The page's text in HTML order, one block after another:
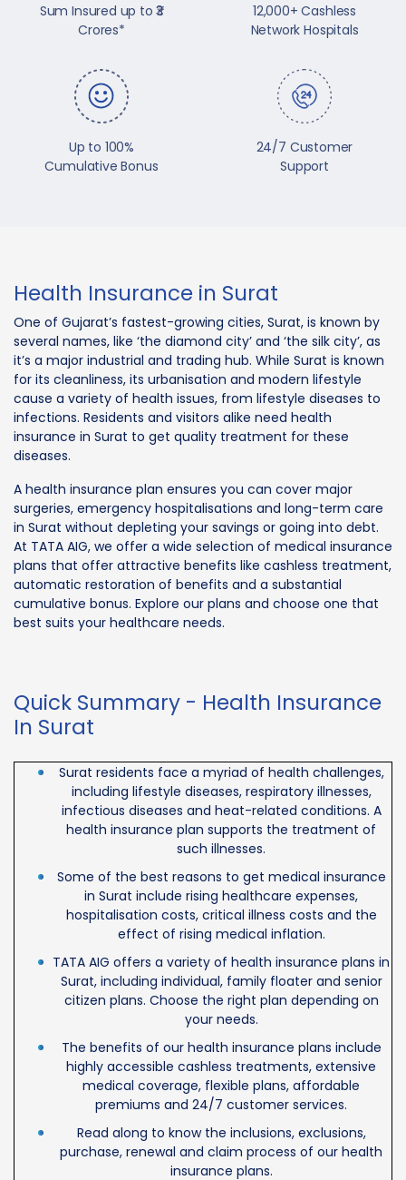
Sum Insured up to ₹3
Crores*
12,000+ Cashless
Network Hospitals
Up to 100%
Cumulative Bonus
24/7 Customer
Support
Health Insurance in Surat
One of Gujarat’s fastest-growing cities, Surat, is known by
several names, like ‘the diamond city’ and ‘the silk city’, as
it’s a major industrial and trading hub. While Surat is known
for its cleanliness, its urbanisation and modern lifestyle
cause a variety of health issues, from lifestyle diseases to
infections. Residents and visitors alike need health
insurance in Surat to get quality treatment for these
diseases.
A health insurance plan ensures you can cover major
surgeries, emergency hospitalisations and long-term care
in Surat without depleting your savings or going into debt.
At TATA AIG, we offer a wide selection of medical insurance
plans that offer attractive benefits like cashless treatment,
automatic restoration of benefits and a substantial
cumulative bonus. Explore our plans and choose one that
best suits your healthcare needs.
Quick Summary - Health Insurance
In Surat
Surat residents face a myriad of health challenges,
including lifestyle diseases, respiratory illnesses,
infectious diseases and heat-related conditions. A
health insurance plan supports the treatment of
such illnesses.
Some of the best reasons to get medical insurance
in Surat include rising healthcare expenses,
hospitalisation costs, critical illness costs and the
effect of rising medical inflation.
TATA AIG offers a variety of health insurance plans in
Surat, including individual, family floater and senior
citizen plans. Choose the right plan depending on
your needs.
The benefits of our health insurance plans include
highly accessible cashless treatments, extensive
medical coverage, flexible plans, affordable
premiums and 24/7 customer services.
Read along to know the inclusions, exclusions,
purchase, renewal and claim process of our health
insurance plans.